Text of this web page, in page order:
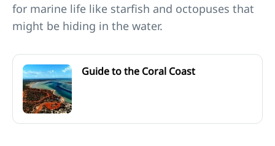
for marine life like starfish and octopuses that
might be hiding in the water.
Guide to the Coral Coast